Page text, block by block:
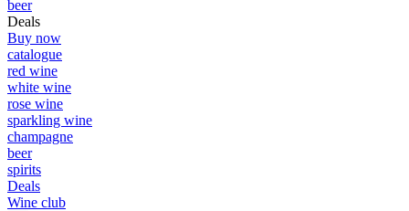
beer
Deals
Buy now
catalogue
red wine
white wine
rose wine
sparkling wine
champagne
beer
spirits
Deals
Wine club